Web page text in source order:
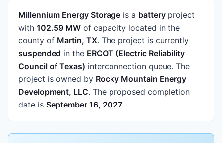
Millennium Energy Storage is a battery project
with 102.59 MW of capacity located in the
county of Martin, TX. The project is currently
suspended in the ERCOT (Electric Reliability
Council of Texas) interconnection queue. The
project is owned by Rocky Mountain Energy
Development, LLC. The proposed completion
date is September 16, 2027.